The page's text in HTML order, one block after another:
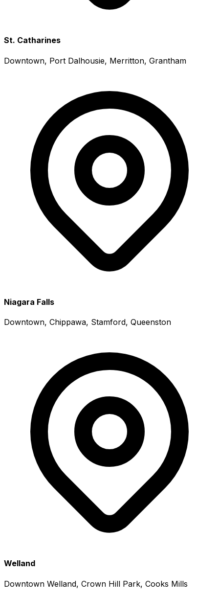
St. Catharines
Downtown, Port Dalhousie, Merritton, Grantham
Niagara Falls
Downtown, Chippawa, Stamford, Queenston
Welland
Downtown Welland, Crown Hill Park, Cooks Mills